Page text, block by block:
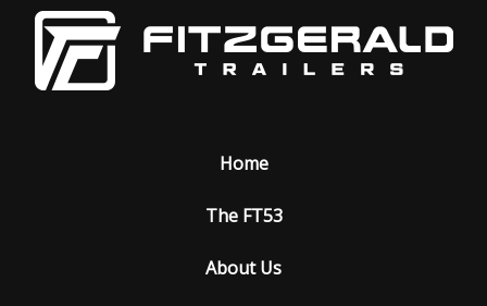
Home
The FT53
About Us